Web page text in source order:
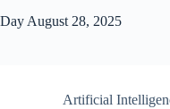
Day August 28, 2025
Artificial